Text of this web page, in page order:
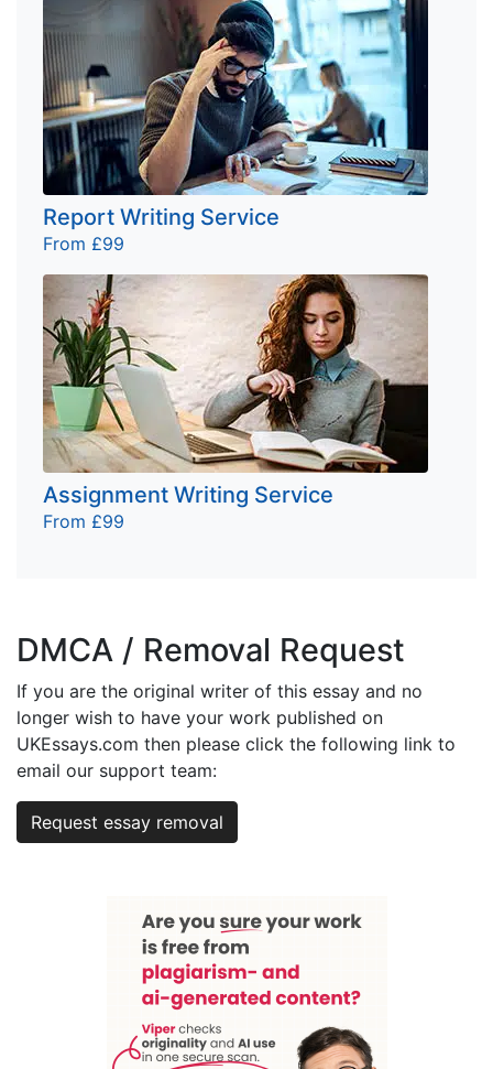
Report Writing Service
From £99
Assignment Writing Service
From £99
DMCA / Removal Request
If you are the original writer of this essay and no
longer wish to have your work published on
UKEssays.com then please click the following link to
email our support team:
Request essay removal